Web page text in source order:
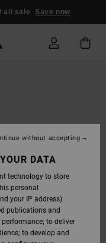
all sale Save now
DATA
technology to store
personal
your IP address)
publications and
to deliver
to develop and
without accepting